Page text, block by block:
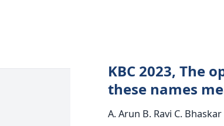
KBC 2023, The
these names
A. Arun B. Ravi C. Bhaskar